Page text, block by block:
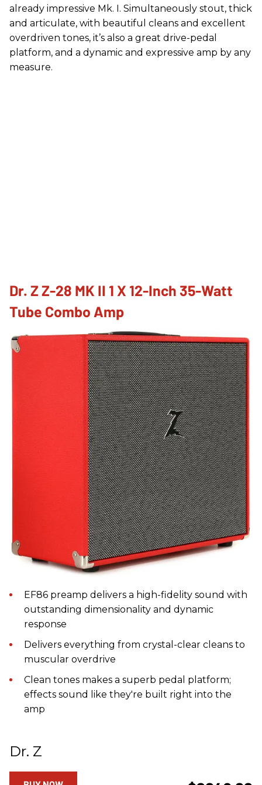
already impressive Mk. I. Simultaneously stout, thick
and articulate, with beautiful cleans and excellent
overdriven tones, it’s also a great drive-pedal
platform, and a dynamic and expressive amp by any
measure.
Dr. Z Z-28 MK II 1 X 12-Inch 35-Watt
Tube Combo Amp
EF86 preamp delivers a high-fidelity sound with
outstanding dimensionality and dynamic
response
Delivers everything from crystal-clear cleans to
muscular overdrive
Clean tones makes a superb pedal platform;
effects sound like they're built right into the
amp
Dr. Z